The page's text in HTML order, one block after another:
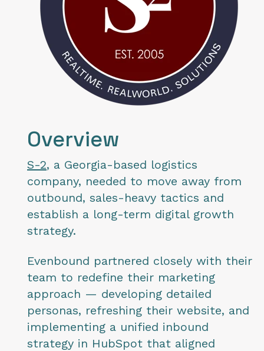
Overview
S-2, a Georgia-based logistics
company, needed to move away from
outbound, sales-heavy tactics and
establish a long-term digital growth
strategy.
Evenbound partnered closely with their
team to redefine their marketing
approach — developing detailed
personas, refreshing their website, and
implementing a unified inbound
strategy in HubSpot that aligned